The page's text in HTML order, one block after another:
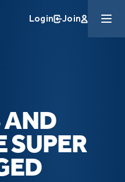
Login Join
AND
SUPER